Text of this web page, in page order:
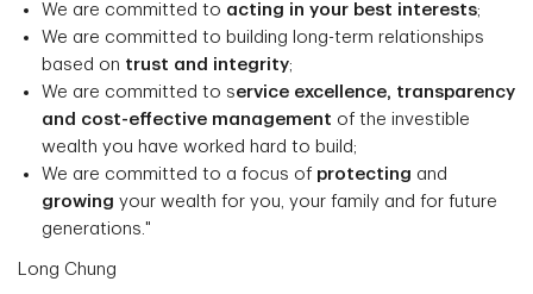
We are committed to acting in your best interests;
We are committed to building long-term relationships
based on trust and integrity;
We are committed to service excellence, transparency
and cost-effective management of the investible
wealth you have worked hard to build;
We are committed to a focus of protecting and
growing your wealth for you, your family and for future
generations."
Long Chung